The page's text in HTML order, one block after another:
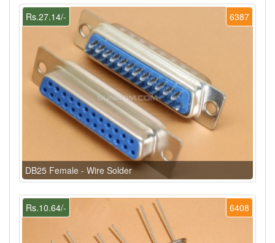
6387
Rs.27.14/-
DB25 Female - Wire Solder
6408
Rs.10.64/-